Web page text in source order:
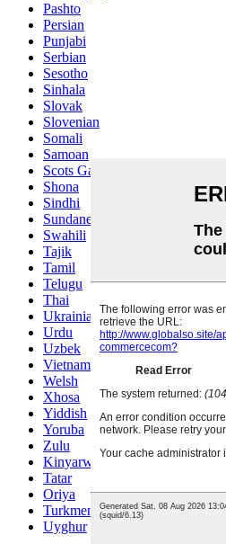
Pashto
Persian
Punjabi
Serbian
Sesotho
Sinhala
Slovak
Slovenian
Somali
Samoan
Scots Gaelic
Shona
Sindhi
Sundanese
Swahili
Tajik
Tamil
Telugu
Thai
Ukrainian
Urdu
Uzbek
Vietnamese
Welsh
Xhosa
Yiddish
Yoruba
Zulu
Kinyarwanda
Tatar
Oriya
Turkmen
Uyghur